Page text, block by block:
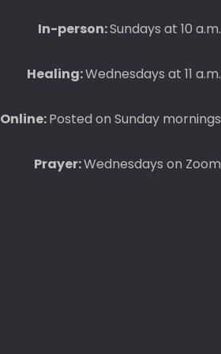
In-person:Sundays at 10 a.m.
Healing:Wednesdays at 11 a.m.
Online:Posted on Sunday mornings
Prayer:Wednesdays on Zoom